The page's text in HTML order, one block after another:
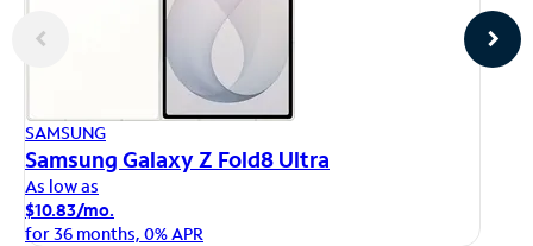
SAMSUNG
Samsung Galaxy Z Fold8 Ultra
As low as
$10.83/mo.
for 36 months, 0% APR